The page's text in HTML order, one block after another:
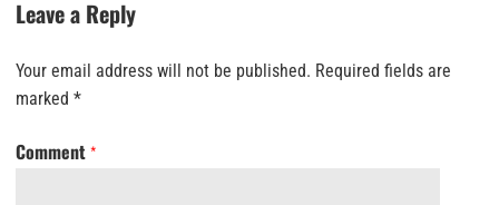
Leave a Reply
Your email address will not be published. Required fields are
marked *
Comment *